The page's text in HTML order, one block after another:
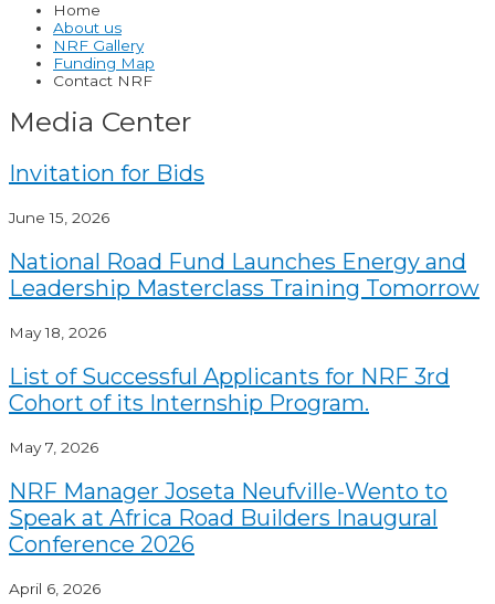
Home
About us
NRF Gallery
Funding Map
Contact NRF
Media Center
Invitation for Bids
June 15, 2026
National Road Fund Launches Energy and
Leadership Masterclass Training Tomorrow
May 18, 2026
List of Successful Applicants for NRF 3rd
Cohort of its Internship Program.
May 7, 2026
NRF Manager Joseta Neufville-Wento to
Speak at Africa Road Builders Inaugural
Conference 2026
April 6, 2026